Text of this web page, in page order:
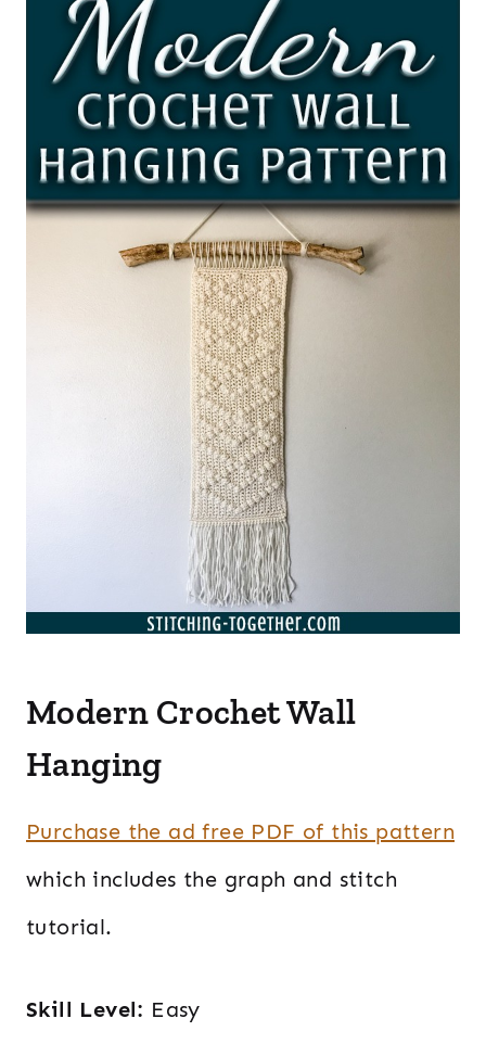
Modern Crochet Wall
Hanging
Purchase the ad free PDF of this pattern
which includes the graph and stitch
tutorial.
Skill Level: Easy